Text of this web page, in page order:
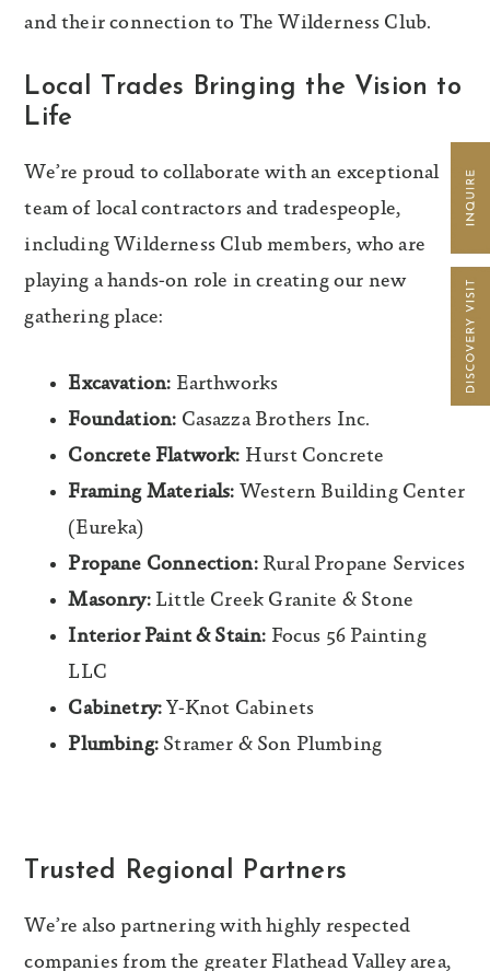
and their connection to The Wilderness Club.
Local Trades Bringing the Vision to
Life
We’re proud to collaborate with an exceptional
team of local contractors and tradespeople,
including Wilderness Club members, who are
playing a hands-on role in creating our new
gathering place:
Excavation: Earthworks
Foundation: Casazza Brothers Inc.
Concrete Flatwork: Hurst Concrete
Framing Materials: Western Building Center
(Eureka)
Propane Connection:Rural Propane Services
Masonry:Little Creek Granite & Stone
Interior Paint & Stain: Focus 56 Painting
LLC
Cabinetry: Y-Knot Cabinets
Plumbing: Stramer & Son Plumbing
Trusted Regional Partners
We’re also partnering with highly respected
companies from the greater Flathead Valley area,